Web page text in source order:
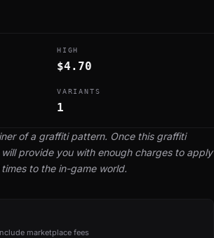
of a graffiti pattern. Once this graffiti
provide you with enough charges to apply
to the in-game world.
HIGH
$4.70
VARIANTS
1
marketplace fees